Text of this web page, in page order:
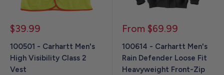
Sale
$39.99
100501 - Carhartt Men's
High Visibility Class 2
Vest
Sale
From $69.99
100614 - Carhartt Men's
Rain Defender Loose Fit
Heavyweight Front-Zip